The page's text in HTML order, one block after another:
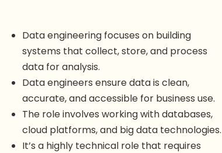
Data engineering focuses on building
systems that collect, store, and process
data for analysis.
Data engineers ensure data is clean,
accurate, and accessible for business use.
The role involves working with databases,
cloud platforms, and big data technologies.
It’s a highly technical role that requires